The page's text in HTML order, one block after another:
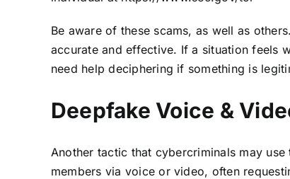
Be aware of these scams, as well as
accurate and effective. If a situation feels
need help deciphering if something is
Deepfake Voice &
Another tactic that cybercriminals may
members via voice or video, often